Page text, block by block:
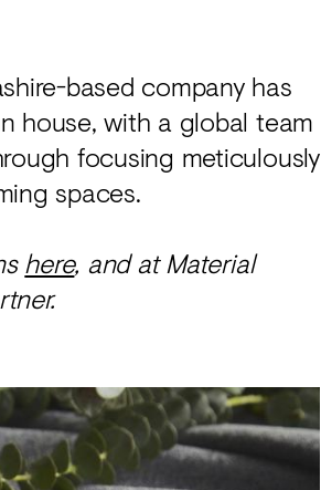
based company has
house, with a global team
focusing meticulously
spaces.
here, and at Material